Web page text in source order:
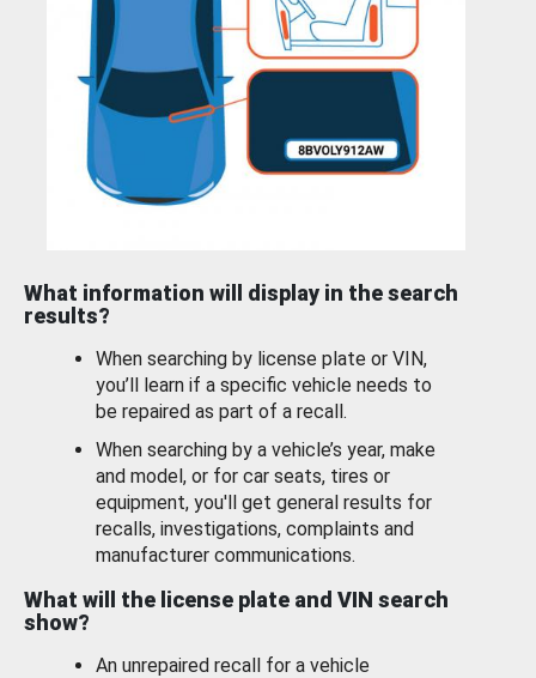
What information will display in the search
results?
When searching by license plate or VIN,
you’ll learn if a specific vehicle needs to
be repaired as part of a recall.
When searching by a vehicle’s year, make
and model, or for car seats, tires or
equipment, you'll get general results for
recalls, investigations, complaints and
manufacturer communications.
What will the license plate and VIN search
show?
An unrepaired recall for a vehicle